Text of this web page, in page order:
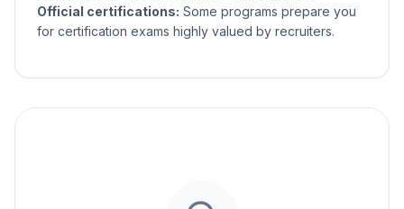
Official certifications: Some programs prepare you
for certification exams highly valued by recruiters.